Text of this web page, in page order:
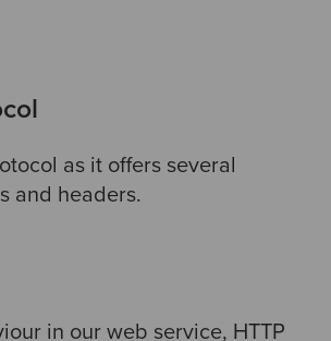
as it offers several
and headers.
in our web service, HTTP